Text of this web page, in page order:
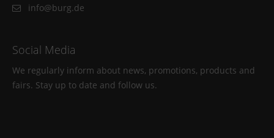
info@burg.de
Social Media
We regularly inform about news, promotions, products and
fairs. Stay up to date and follow us.